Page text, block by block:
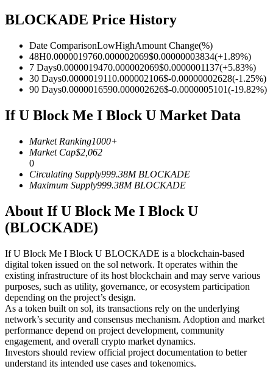
USDC Futures
Copy Trading
Join Forces With Top Traders
BLOCKADE Price History
Date ComparisonLowHighAmount Change(%)
48H0.0000019760.000002069$0.00000003834(+1.89%)
7 Days0.0000019470.000002069$0.0000001137(+5.83%)
30 Days0.0000019110.000002106$-0.00000002628(-1.25%)
90 Days0.0000016590.000002626$-0.0000005101(-19.82%)
If U Block Me I Block U Market Data
Market Ranking1000+
Market Cap$2,062
0
Circulating Supply999.38M BLOCKADE
Maximum Supply999.38M BLOCKADE
About If U Block Me I Block U
(BLOCKADE)
If U Block Me I Block U BLOCKADE is a blockchain-based
digital token issued on the sol network. It operates within the
existing infrastructure of its host blockchain and may serve various
purposes, such as utility, governance, or ecosystem participation
depending on the project’s design.
As a token built on sol, its transactions rely on the underlying
network’s security and consensus mechanism. Adoption and market
performance depend on project development, community
engagement, and overall crypto market dynamics.
Investors should review official project documentation to better
understand its intended use cases and tokenomics.